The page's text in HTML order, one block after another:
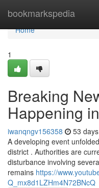
bookmarkspedia
Home
Home
1
Breaking
Happening
iwanqngv156358 53
A developing event
district . Authorities are
disturbance involving
remains https://
Q_mx8d1LZHm4N72BNcQ